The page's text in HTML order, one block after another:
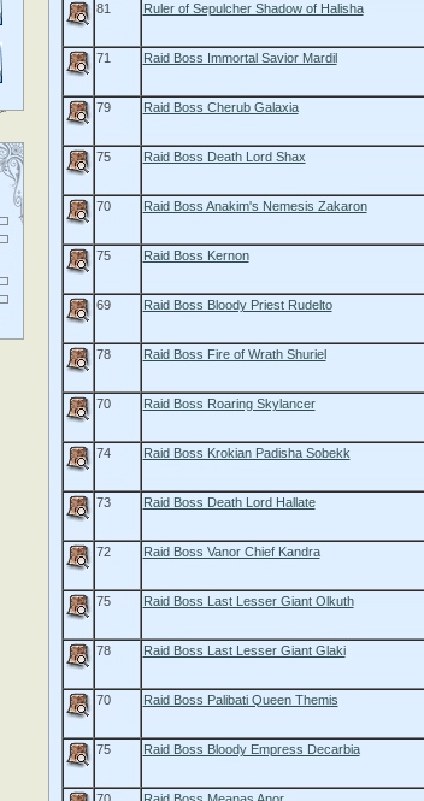
81 Ruler of Sepulcher Shadow of Halisha
71 Raid Boss Immortal Savior Mardil
79 Raid Boss Cherub Galaxia
75 Raid Boss Death Lord Shax
70 Raid Boss Anakim's Nemesis Zakaron
75 Raid Boss Kernon
69 Raid Boss Bloody Priest Rudelto
78 Raid Boss Fire of Wrath Shuriel
70 Raid Boss Roaring Skylancer
74 Raid Boss Krokian Padisha Sobekk
73 Raid Boss Death Lord Hallate
72 Raid Boss Vanor Chief Kandra
75 Raid Boss Last Lesser Giant Olkuth
78 Raid Boss Last Lesser Giant Glaki
70 Raid Boss Palibati Queen Themis
75 Raid Boss Bloody Empress Decarbia